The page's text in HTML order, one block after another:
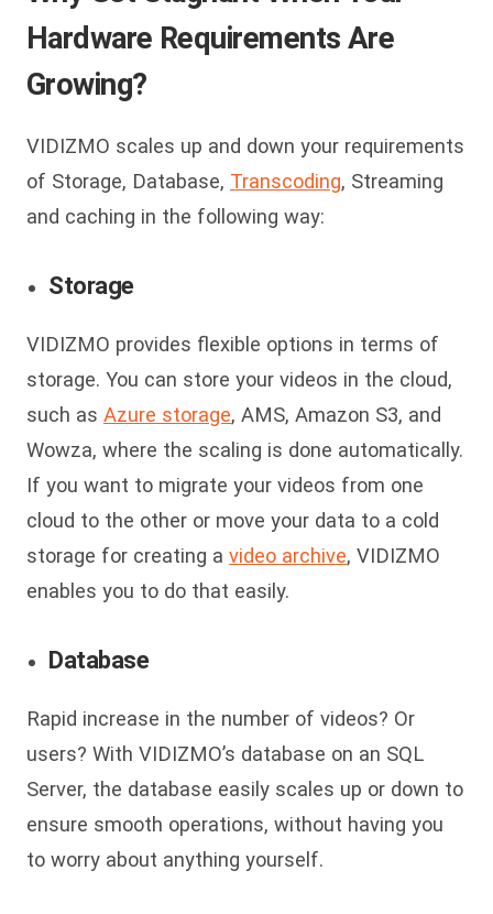
Hardware Requirements Are
Growing?
VIDIZMO scales up and down your requirements
of Storage, Database, Transcoding, Streaming
and caching in the following way:
Storage
VIDIZMO provides flexible options in terms of
storage. You can store your videos in the cloud,
such as Azure storage, AMS, Amazon S3, and
Wowza, where the scaling is done automatically.
If you want to migrate your videos from one
cloud to the other or move your data to a cold
storage for creating a video archive, VIDIZMO
enables you to do that easily.
Database
Rapid increase in the number of videos? Or
users? With VIDIZMO’s database on an SQL
Server, the database easily scales up or down to
ensure smooth operations, without having you
to worry about anything yourself.